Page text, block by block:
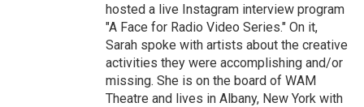
hosted a live Instagram interview program
"A Face for Radio Video Series." On it,
Sarah spoke with artists about the creative
activities they were accomplishing and/or
missing. She is on the board of WAM
Theatre and lives in Albany, New York with